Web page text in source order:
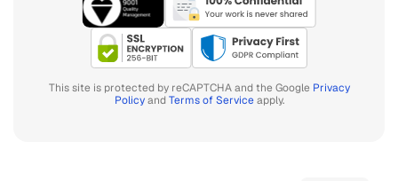
This site is protected by reCAPTCHA and the Google Privacy
PolicyandTerms of Serviceapply.